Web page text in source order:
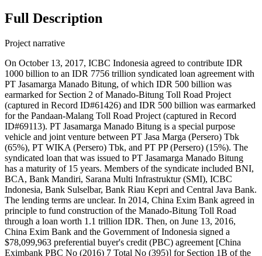
Full Description
Project narrative
On October 13, 2017, ICBC Indonesia agreed to contribute IDR
1000 billion to an IDR 7756 trillion syndicated loan agreement with
PT Jasamarga Manado Bitung, of which IDR 500 billion was
earmarked for Section 2 of Manado-Bitung Toll Road Project
(captured in Record ID#61426) and IDR 500 billion was earmarked
for the Pandaan-Malang Toll Road Project (captured in Record
ID#69113). PT Jasamarga Manado Bitung is a special purpose
vehicle and joint venture between PT Jasa Marga (Persero) Tbk
(65%), PT WIKA (Persero) Tbk, and PT PP (Persero) (15%). The
syndicated loan that was issued to PT Jasamarga Manado Bitung
has a maturity of 15 years. Members of the syndicate included BNI,
BCA, Bank Mandiri, Sarana Multi Infrastruktur (SMI), ICBC
Indonesia, Bank Sulselbar, Bank Riau Kepri and Central Java Bank.
The lending terms are unclear. In 2014, China Exim Bank agreed in
principle to fund construction of the Manado-Bitung Toll Road
through a loan worth 1.1 trillion IDR. Then, on June 13, 2016,
China Exim Bank and the Government of Indonesia signed a
$78,099,963 preferential buyer's credit (PBC) agreement [China
Eximbank PBC No (2016) 7 Total No (395)] for Section 1B of the